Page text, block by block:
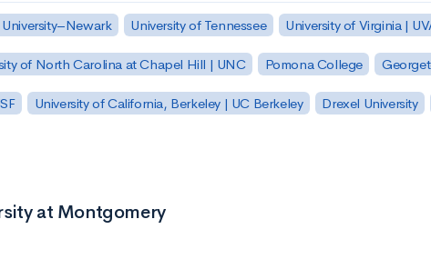
University–Newark University of Tennessee University of Virginia |
of North Carolina at Chapel Hill | UNC Pomona College
University of California, Berkeley | UC Berkeley Drexel University
at Montgomery